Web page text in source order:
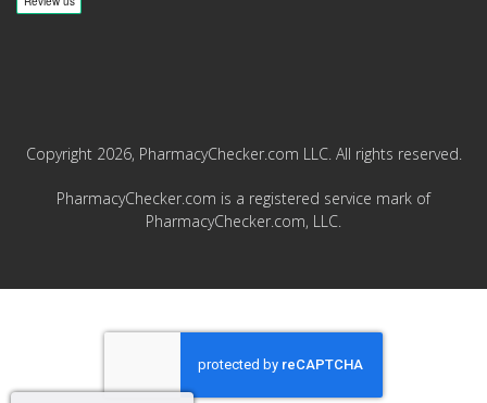
Copyright 2026, PharmacyChecker.com LLC. All rights reserved.
PharmacyChecker.com is a registered service mark of
PharmacyChecker.com, LLC.